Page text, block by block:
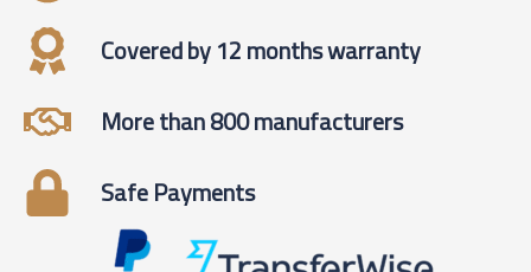
Covered by 12 months warranty
More than 800 manufacturers
Safe Payments